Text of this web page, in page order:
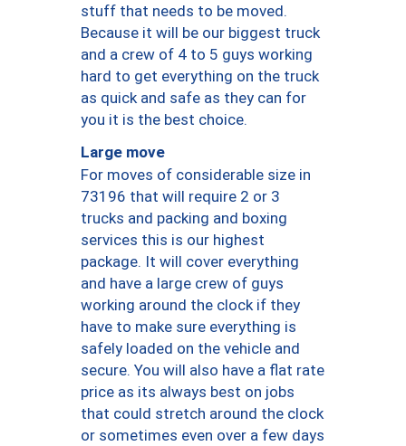
stuff that needs to be moved.
Because it will be our biggest truck
and a crew of 4 to 5 guys working
hard to get everything on the truck
as quick and safe as they can for
you it is the best choice.
Large move
For moves of considerable size in
73196 that will require 2 or 3
trucks and packing and boxing
services this is our highest
package. It will cover everything
and have a large crew of guys
working around the clock if they
have to make sure everything is
safely loaded on the vehicle and
secure. You will also have a flat rate
price as its always best on jobs
that could stretch around the clock
or sometimes even over a few days